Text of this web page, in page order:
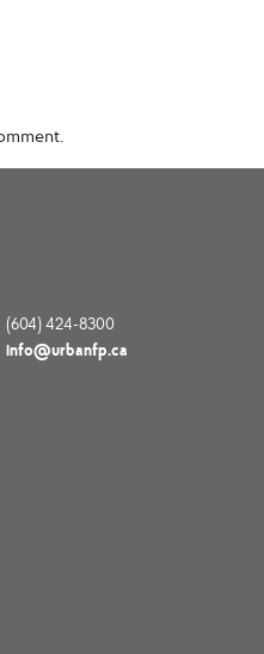
(604) 424-8300
info@urbanfp.ca